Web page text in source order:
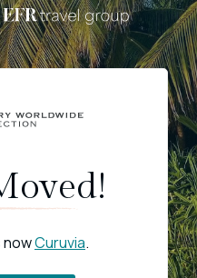
nowCuruvia.